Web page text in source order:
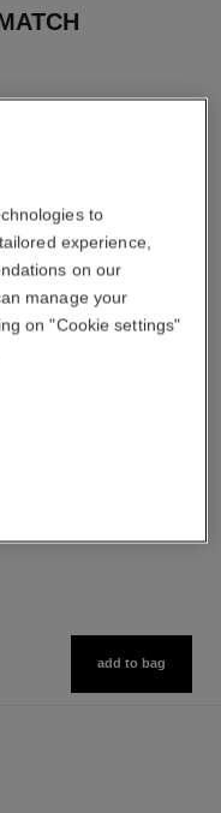
add to bag
to
experience,
on our
manage your
on "Cookie settings"